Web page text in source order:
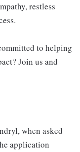
restless
to helping
Join us and
when asked
application